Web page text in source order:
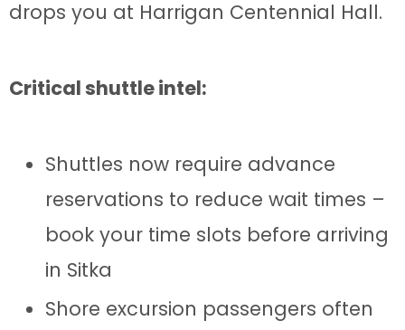
drops you at Harrigan Centennial Hall.
Critical shuttle intel:
Shuttles now require advance
reservations to reduce wait times –
book your time slots before arriving
in Sitka
Shore excursion passengers often